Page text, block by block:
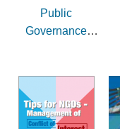
Public
Governance
enterprises